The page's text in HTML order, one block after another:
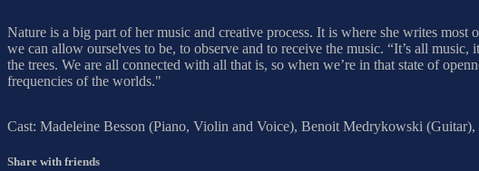
Nature is a big part of her music and creative process. It is where she writes
we can allow ourselves to be, to observe and to receive the music. “It’s all
the trees. We are all connected with all that is, so when we’re in that state of
frequencies of the worlds."
Cast: Madeleine Besson (Piano, Violin and Voice), Benoit Medrykowski
Share with friends